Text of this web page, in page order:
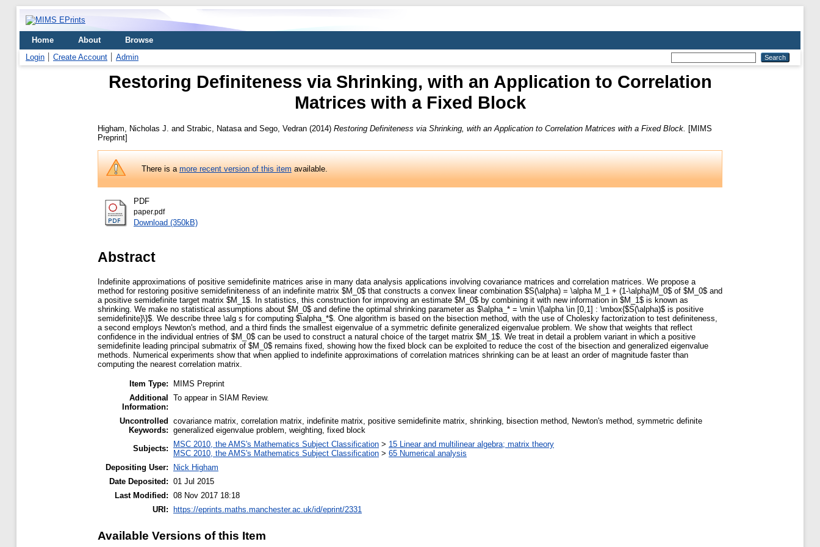
Home About
Browse
Login
Create Account Admin
Restoring Definiteness via Shrinking, with an Application to Correlation
Matrices with a Fixed Block
Higham, Nicholas J. and Strabic, Natasa and Sego, Vedran (2014) Restoring Definiteness via Shrinking, with an Application to Correlation Matrices with a Fixed Block.
[MIMS
Preprint]
There is amore recent version of this itemavailable.
PDF
paper.pdf
Download (350kB)
Abstract
Indefinite approximations of positive semidefinite matrices arise in many data analysis applications involving covariance matrices and correlation matrices. We propose a
method for restoring positive semidefiniteness of an indefinite matrix $M_0$ that constructs a convex linear combination $S(\alpha) = \alpha M_1 + (1-\alpha)M_0$ of $M_0$ and
a positive semidefinite target matrix $M_1$. In statistics, this construction for improving an estimate $M_0$ by combining it with new information in $M_1$ is known as
shrinking. We make no statistical assumptions about $M_0$ and define the optimal shrinking parameter as $\alpha_* = \min \{\alpha \in [0,1] : \mbox{$S(\alpha)$ is positive
semidefinite}\}$. We describe three \alg s for computing $\alpha_*$. One algorithm is based on the bisection method, with the use of Cholesky factorization to test definiteness,
a second employs Newton's method, and a third finds the smallest eigenvalue of a symmetric definite generalized eigenvalue problem. We show that weights that reflect
confidence in the individual entries of $M_0$ can be used to construct a natural choice of the target matrix $M_1$. We treat in detail a problem variant in which a positive
semidefinite leading principal submatrix of $M_0$ remains fixed, showing how the fixed block can be exploited to reduce the cost of the bisection and generalized eigenvalue
methods. Numerical experiments show that when applied to indefinite approximations of correlation matrices shrinking can be at least an order of magnitude faster than
computing the nearest correlation matrix.
Item Type:
MIMS Preprint
Additional
Information:
To appear in SIAM Review.
Uncontrolled
Keywords:
covariance matrix, correlation matrix, indefinite matrix, positive semidefinite matrix, shrinking, bisection method, Newton's method, symmetric definite
generalized eigenvalue problem, weighting, fixed block
Subjects:
MSC 2010, the AMS's Mathematics Subject Classification > 15 Linear and multilinear algebra; matrix theory
MSC 2010, the AMS's Mathematics Subject Classification > 65 Numerical analysis
Depositing User:
Nick Higham
Date Deposited: 01 Jul 2015
Last Modified: 08 Nov 2017 18:18
URI:
https://eprints.maths.manchester.ac.uk/id/eprint/2331
Available Versions of this Item